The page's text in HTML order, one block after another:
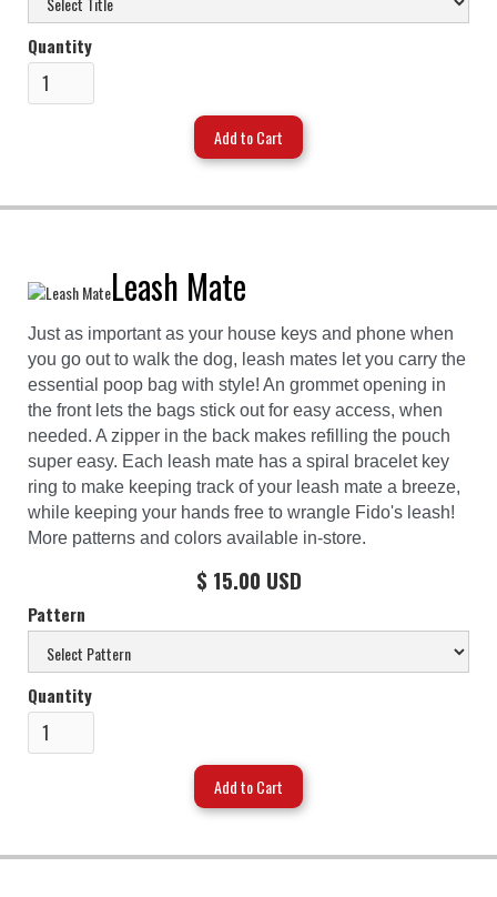
Quantity
Leash Mate
Just as important as your house keys and phone when
you go out to walk the dog, leash mates let you carry the
essential poop bag with style! An grommet opening in
the front lets the bags stick out for easy access, when
needed. A zipper in the back makes refilling the pouch
super easy. Each leash mate has a spiral bracelet key
ring to make keeping track of your leash mate a breeze,
while keeping your hands free to wrangle Fido's leash!
More patterns and colors available in-store.
$ 15.00 USD
Pattern
Quantity